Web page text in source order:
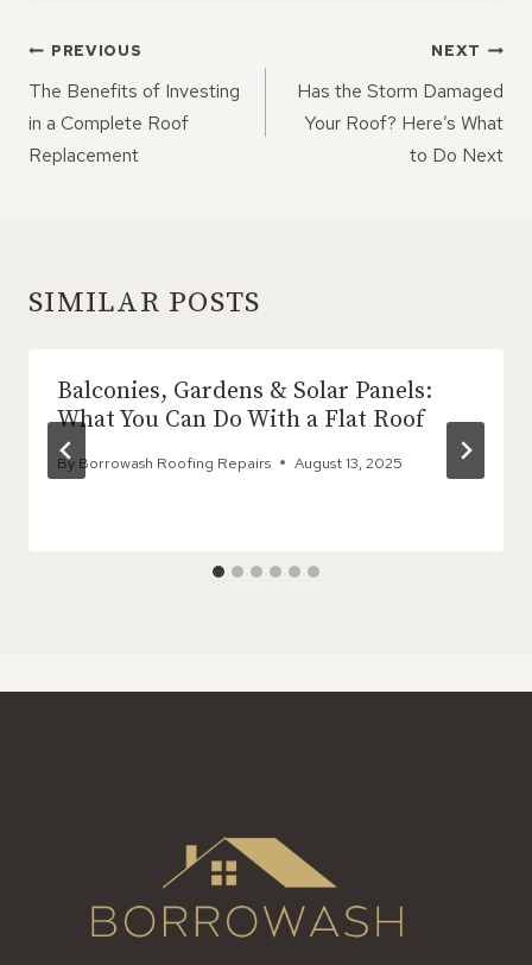
POST
NAVIGATION
PREVIOUS
The Benefits of Investing
in a Complete Roof
Replacement
NEXT
Has the Storm Damaged
Your Roof? Here’s What
to Do Next
SIMILAR POSTS
Balconies, Gardens & Solar Panels:
What You Can Do With a Flat Roof
By Borrowash Roofing Repairs August 13, 2025